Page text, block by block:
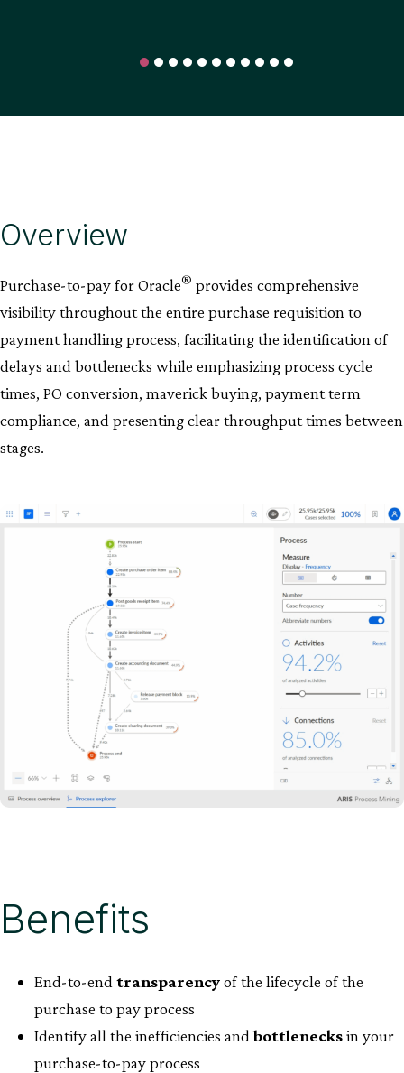
Overview
Purchase-to-pay for Oracle® provides comprehensive
visibility throughout the entire purchase requisition to
payment handling process, facilitating the identification of
delays and bottlenecks while emphasizing process cycle
times, PO conversion, maverick buying, payment term
compliance, and presenting clear throughput times between
stages.
Benefits
End-to-end transparencyof the lifecycle of the
purchase to pay process​
Identify all the inefficiencies andbottlenecksin your
purchase-to-pay process​